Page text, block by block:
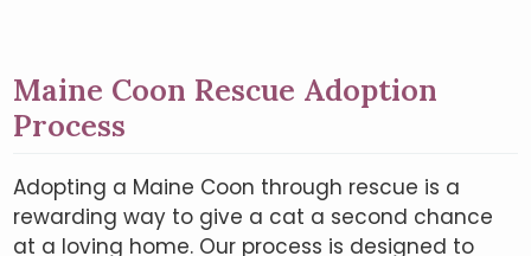
Maine Coon Rescue Adoption
Process
Adopting a Maine Coon through rescue is a
rewarding way to give a cat a second chance
at a loving home. Our process is designed to